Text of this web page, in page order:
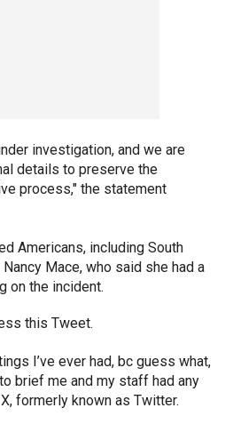
investigation, and we are
details to preserve the
process," the statement
Americans, including South
Mace, who said she had a
on the incident.
this Tweet.
I’ve ever had, bc guess what,
brief me and my staff had any
formerly known as Twitter.